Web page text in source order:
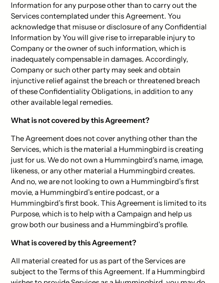
Information for any purpose other than to carry out the
Services contemplated under this Agreement. You
acknowledge that misuse or disclosure of any Confidential
Information by You will give rise to irreparable injury to
Company or the owner of such information, which is
inadequately compensable in damages. Accordingly,
Company or such other party may seek and obtain
injunctive relief against the breach or threatened breach
of these Confidentiality Obligations, in addition to any
other available legal remedies.
What is not covered by this Agreement?
The Agreement does not cover anything other than the
Services, which is the material a Hummingbird is creating
just for us. We do not own a Hummingbird’s name, image,
likeness, or any other material a Hummingbird creates.
And no, we are not looking to own a Hummingbird’s first
movie, a Hummingbird’s entire podcast, or a
Hummingbird’s first book. This Agreement is limited to its
Purpose, which is to help with a Campaign and help us
grow both our business and a Hummingbird’s profile.
What is covered by this Agreement?
All material created for us as part of the Services are
subject to the Terms of this Agreement. If a Hummingbird